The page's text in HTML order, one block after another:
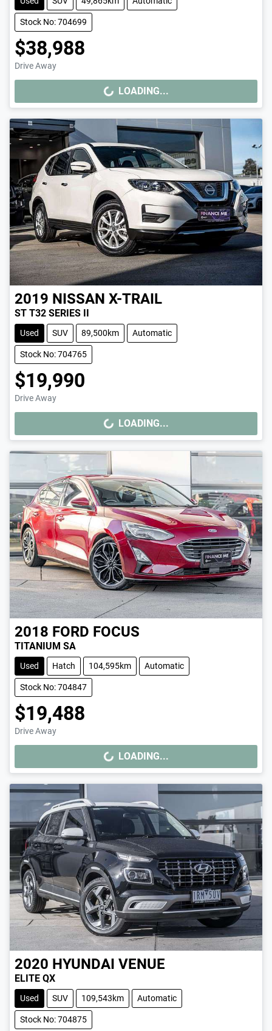
Stock No: 704699
$38,988
Drive Away
LOADING... LOADING...
2019 NISSAN X-TRAIL
ST T32 SERIES II
Used SUV 89,500km Automatic
Stock No: 704765
$19,990
Drive Away
LOADING... LOADING...
2018 FORD FOCUS
TITANIUM SA
Used Hatch 104,595km Automatic
Stock No: 704847
$19,488
Drive Away
LOADING... LOADING...
2020 HYUNDAI VENUE
ELITE QX
Used SUV 109,543km Automatic
Stock No: 704875